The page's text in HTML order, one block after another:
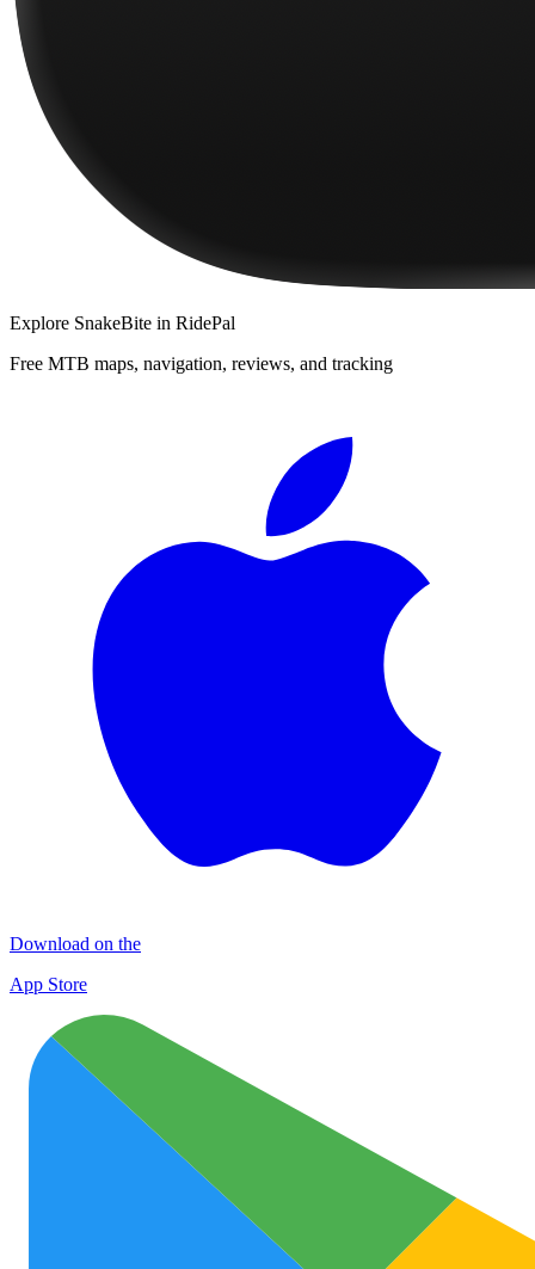
Explore SnakeBite in RidePal
Free MTB maps, navigation, reviews, and tracking
Download on the
App Store